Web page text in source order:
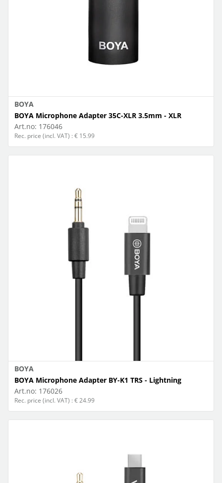
BOYA
BOYA Microphone Adapter 35C-XLR 3.5mm - XLR
Art.no: 176046
Rec. price (incl. VAT) : € 15.99
BOYA
BOYA Microphone Adapter BY-K1 TRS - Lightning
Art.no: 176026
Rec. price (incl. VAT) : € 24.99